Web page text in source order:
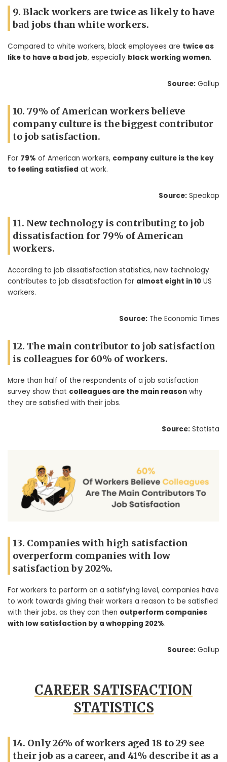
9. Black workers are twice as likely to have
bad jobs than white workers.
Compared to white workers, black employees are twice as
like to have a bad job, especially black working women.
Source: Gallup
10. 79% of American workers believe
company culture is the biggest contributor
to job satisfaction.
For 79% of American workers, company culture is the key
to feeling satisfied at work.
Source: Speakap
11. New technology is contributing to job
dissatisfaction for 79% of American
workers.
According to job dissatisfaction statistics, new technology
contributes to job dissatisfaction for almost eight in 10 US
workers.
Source: The Economic Times
12. The main contributor to job satisfaction
is colleagues for 60% of workers.
More than half of the respondents of a job satisfaction
survey show that colleagues are the main reason why
they are satisfied with their jobs.
Source: Statista
13. Companies with high satisfaction
overperform companies with low
satisfaction by 202%.
For workers to perform on a satisfying level, companies have
to work towards giving their workers a reason to be satisfied
with their jobs, as they can then outperform companies
with low satisfaction by a whopping 202%.
Source: Gallup
CAREER SATISFACTION
STATISTICS
14. Only 26% of workers aged 18 to 29 see
their job as a career, and 41% describe it as a